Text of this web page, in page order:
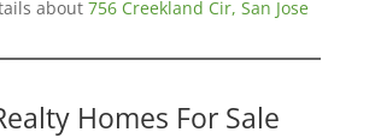
about 756 Creekland Cir, San Jose
Homes For Sale